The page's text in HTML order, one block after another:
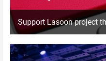
Support Lasoon project